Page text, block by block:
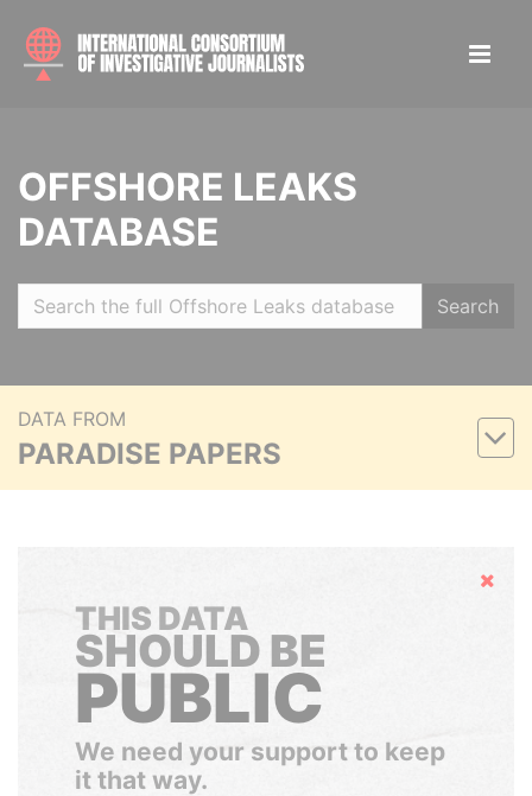
OFFSHORE LEAKS
DATABASE
Search
DATA FROM
PARADISE PAPERS
Hide
THIS DATA
SHOULD BE
PUBLIC
We need your support to keep
it that way.